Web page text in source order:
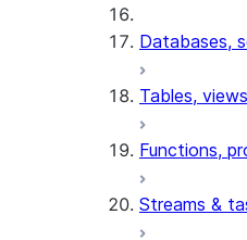
Databases,
Tables,
Functions,
Streams &